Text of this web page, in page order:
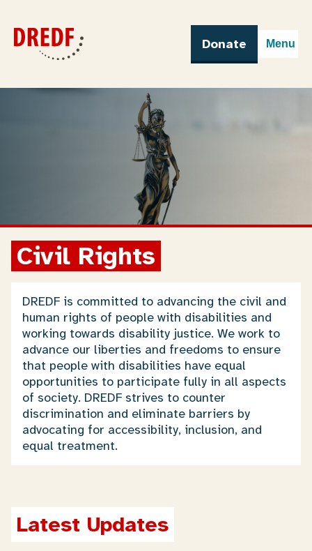
content
Donate Menu
Civil Rights
DREDF is committed to advancing the civil and
human rights of people with disabilities and
working towards disability justice. We work to
advance our liberties and freedoms to ensure
that people with disabilities have equal
opportunities to participate fully in all aspects
of society. DREDF strives to counter
discrimination and eliminate barriers by
advocating for accessibility, inclusion, and
equal treatment.
Latest Updates